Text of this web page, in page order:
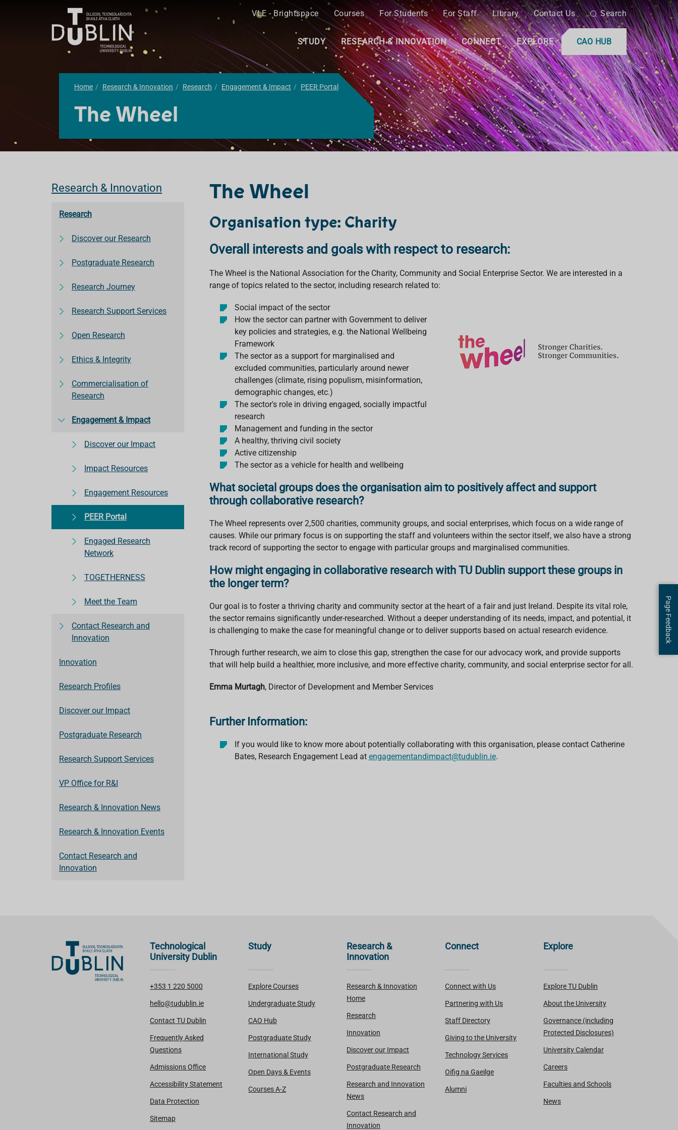
VLE - Brightspace Courses For Students For Staff Library Contact Us Search
CAO HUB
STUDY RESEARCH & INNOVATION CONNECT EXPLORE
Home Research & Innovation Research Engagement & Impact PEER Portal
The Wheel
Research & Innovation
Research
Discover our Research
Postgraduate Research
Research Journey
Research Support Services
Open Research
Ethics & Integrity
Commercialisation of
Research
Engagement & Impact
Discover our Impact
Impact Resources
Engagement Resources
PEER Portal
Engaged Research
Network
TOGETHERNESS
Meet the Team
Contact Research and
Innovation
Innovation
Research Profiles
Discover our Impact
Postgraduate Research
Research Support Services
VP Office for R&I
Research & Innovation News
Research & Innovation Events
Contact Research and
Innovation
The Wheel
Organisation type: Charity
Overall interests and goals with respect to research:
The Wheel is the National Association for the Charity, Community and Social Enterprise Sector. We are interested in a
range of topics related to the sector, including research related to:
Social impact of the sector
How the sector can partner with Government to deliver
key policies and strategies, e.g. the National Wellbeing
Framework
The sector as a support for marginalised and
excluded communities, particularly around newer
challenges (climate, rising populism, misinformation,
demographic changes, etc.)
The sector's role in driving engaged, socially impactful
research
Management and funding in the sector
A healthy, thriving civil society
Active citizenship
The sector as a vehicle for health and wellbeing
What societal groups does the organisation aim to positively affect and support
through collaborative research?
The Wheel represents over 2,500 charities, community groups, and social enterprises, which focus on a wide range of
causes. While our primary focus is on supporting the staff and volunteers within the sector itself, we also have a strong
track record of supporting the sector to engage with particular groups and marginalised communities.
How might engaging in collaborative research with TU Dublin support these groups in
the longer term?
Our goal is to foster a thriving charity and community sector at the heart of a fair and just Ireland. Despite its vital role,
the sector remains significantly under-researched. Without a deeper understanding of its needs, impact, and potential, it
is challenging to make the case for meaningful change or to deliver supports based on actual research evidence.
Through further research, we aim to close this gap, strengthen the case for our advocacy work, and provide supports
that will help build a healthier, more inclusive, and more effective charity, community, and social enterprise sector for all.
Emma Murtagh, Director of Development and Member Services
Further Information:
If you would like to know more about potentially collaborating with this organisation, please contact Catherine
Bates, Research Engagement Lead at engagementandimpact@tudublin.ie.
Technological
University Dublin
+353 1 220 5000
hello@tudublin.ie
Contact TU Dublin
Frequently Asked
Questions
Admissions Office
Accessibility Statement
Data Protection
Sitemap
Study
Explore Courses
Undergraduate Study
CAO Hub
Postgraduate Study
International Study
Open Days & Events
Courses A-Z
Research &
Innovation
Research & Innovation
Home
Research
Innovation
Discover our Impact
Postgraduate Research
Research and Innovation
News
Contact Research and
Innovation
Connect
Connect with Us
Partnering with Us
Staff Directory
Giving to the University
Technology Services
Oifig na Gaeilge
Alumni
Explore
Explore TU Dublin
About the University
Governance (including
Protected Disclosures)
University Calendar
Careers
Faculties and Schools
News
Page Feedback